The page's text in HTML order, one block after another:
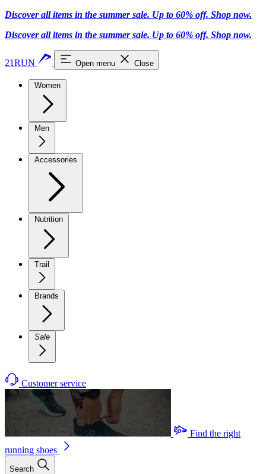
Discover all items in the summer sale. Up to 60% off. Shop now.
Discover all items in the summer sale. Up to 60% off. Shop now.
21RUN Open menu Close
Women
Men
Accessories
Nutrition
Trail
Brands
Sale
Customer service
Find the right
running shoes
Search